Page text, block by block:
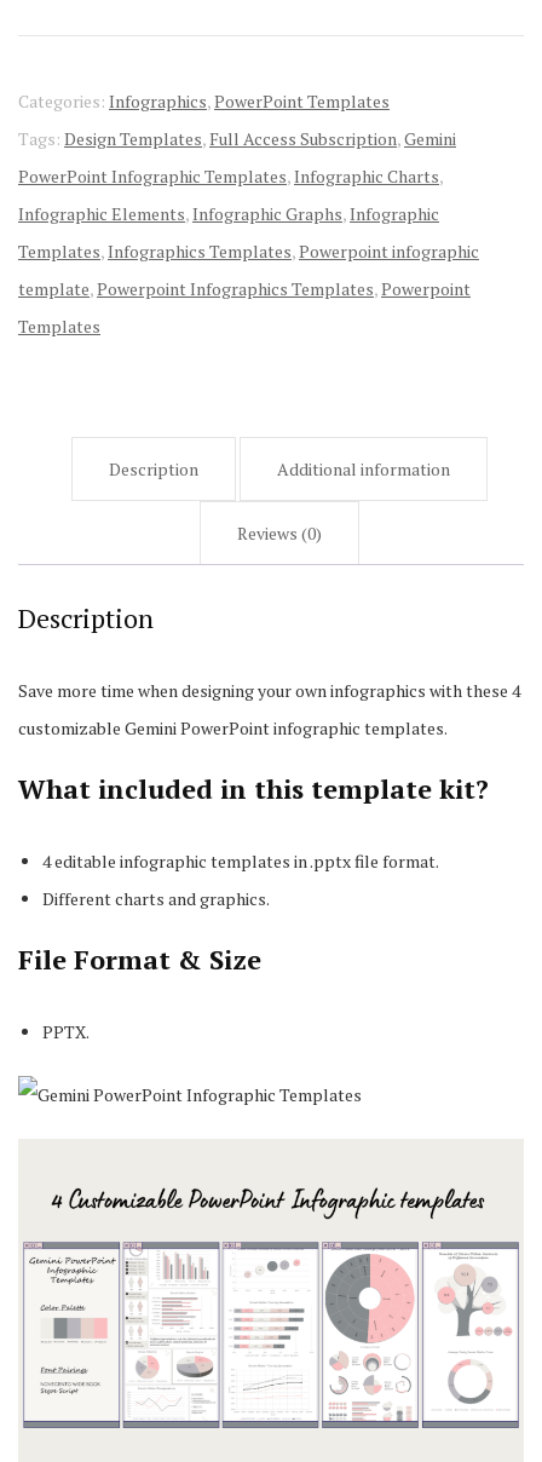
quantity
Categories: Infographics,PowerPoint Templates
Tags: Design Templates, Full Access Subscription,Gemini
PowerPoint Infographic Templates,Infographic Charts,
Infographic Elements,Infographic Graphs,Infographic
Templates,Infographics Templates,Powerpoint infographic
template,Powerpoint Infographics Templates,Powerpoint
Templates
Description Additional information
Reviews (0)
Description
Save more time when designing your own infographics with these 4
customizable Gemini PowerPoint infographic templates.
What included in this template kit?
4 editable infographic templates in .pptx file format.
Different charts and graphics.
File Format & Size
PPTX.